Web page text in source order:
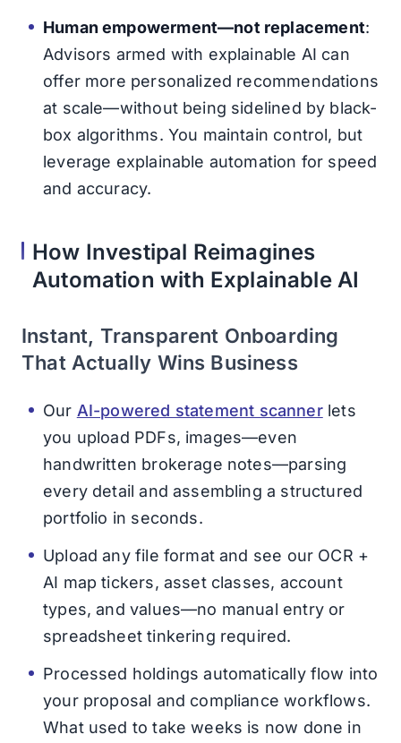
Human empowerment—not replacement:
Advisors armed with explainable AI can
offer more personalized recommendations
at scale—without being sidelined by black-
box algorithms. You maintain control, but
leverage explainable automation for speed
and accuracy.
How Investipal Reimagines
Automation with Explainable AI
Instant, Transparent Onboarding
That Actually Wins Business
Our AI-powered statement scannerlets
you upload PDFs, images—even
handwritten brokerage notes—parsing
every detail and assembling a structured
portfolio in seconds.
Upload any file format and see our OCR +
AI map tickers, asset classes, account
types, and values—no manual entry or
spreadsheet tinkering required.
Processed holdings automatically flow into
your proposal and compliance workflows.
What used to take weeks is now done in